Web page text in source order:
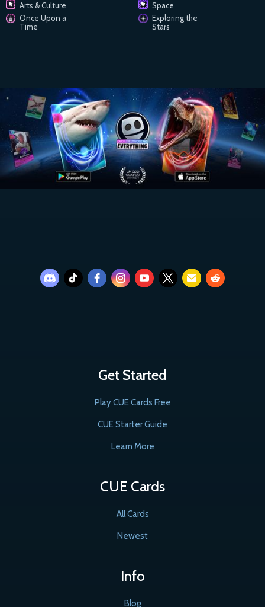
Arts & Culture
Once Upon a
Time
Space
Exploring the
Stars
Get Started
Play CUE Cards Free
CUE Starter Guide
Learn More
CUE Cards
All Cards
Newest
Info
Blog